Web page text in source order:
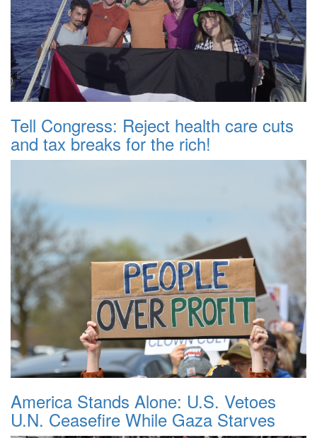
Tell Congress: Reject health care cuts
and tax breaks for the rich!
America Stands Alone: U.S. Vetoes
U.N. Ceasefire While Gaza Starves